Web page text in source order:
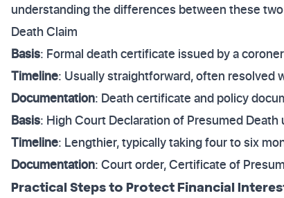
understanding the differences between these
Death Claim
Basis: Formal death certificate issued by a
Timeline: Usually straightforward, often resolved
Documentation: Death certificate and policy
Basis: High Court Declaration of Presumed
Timeline: Lengthier, typically taking four to six
Documentation: Court order, Certificate of
Practical Steps to Protect Financial